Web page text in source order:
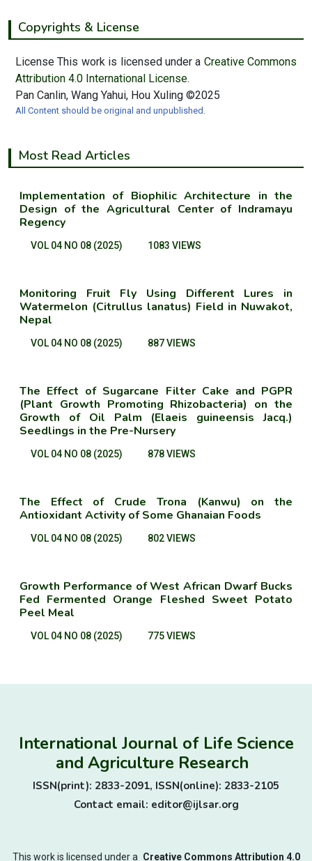
Copyrights & License
License This work is licensed under a Creative Commons
Attribution 4.0 International License.
Pan Canlin, Wang Yahui, Hou Xuling ©2025
All Content should be original and unpublished.
Most Read Articles
Implementation of Biophilic Architecture in the
Design of the Agricultural Center of Indramayu
Regency
VOL 04 NO 08 (2025) 1083 VIEWS
Monitoring Fruit Fly Using Different Lures in
Watermelon (Citrullus lanatus) Field in Nuwakot,
Nepal
VOL 04 NO 08 (2025) 887 VIEWS
The Effect of Sugarcane Filter Cake and PGPR
(Plant Growth Promoting Rhizobacteria) on the
Growth of Oil Palm (Elaeis guineensis Jacq.)
Seedlings in the Pre-Nursery
VOL 04 NO 08 (2025) 878 VIEWS
The Effect of Crude Trona (Kanwu) on the
Antioxidant Activity of Some Ghanaian Foods
VOL 04 NO 08 (2025) 802 VIEWS
Growth Performance of West African Dwarf Bucks
Fed Fermented Orange Fleshed Sweet Potato
Peel Meal
VOL 04 NO 08 (2025) 775 VIEWS
International Journal of Life Science
and Agriculture Research
ISSN(print): 2833-2091, ISSN(online): 2833-2105
Contact email: editor@ijlsar.org
This work is licensed under a Creative Commons Attribution 4.0